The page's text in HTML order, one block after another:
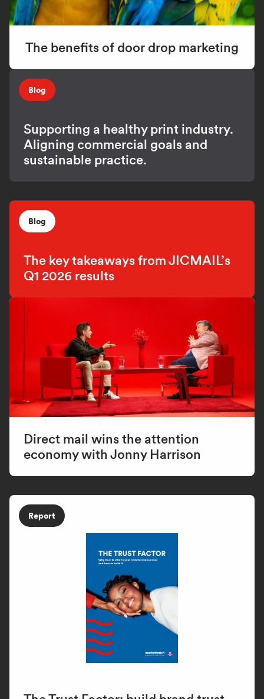
The benefits of door drop marketing
Blog
Supporting a healthy print industry.
Aligning commercial goals and
sustainable practice.
Blog
The key takeaways from JICMAIL’s
Q1 2026 results
Direct mail wins the attention
economy with Jonny Harrison
Report